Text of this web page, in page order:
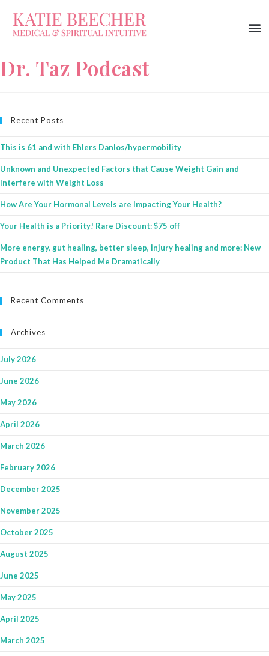
Dr. Taz Podcast
Recent Posts
This is 61 and with Ehlers Danlos/hypermobility
Unknown and Unexpected Factors that Cause Weight Gain and
Interfere with Weight Loss
How Are Your Hormonal Levels are Impacting Your Health?
Your Health is a Priority! Rare Discount: $75 off
More energy, gut healing, better sleep, injury healing and more: New
Product That Has Helped Me Dramatically
Recent Comments
Archives
July 2026
June 2026
May 2026
April 2026
March 2026
February 2026
December 2025
November 2025
October 2025
August 2025
June 2025
May 2025
April 2025
March 2025